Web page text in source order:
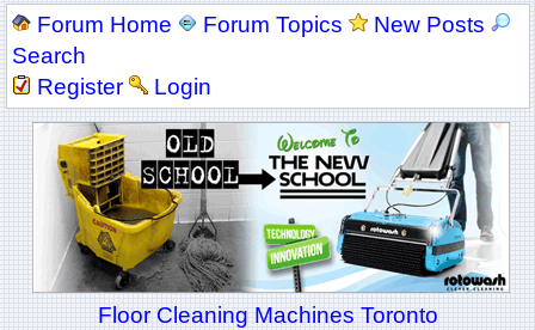
Forum Home Forum Topics
New Posts
Search
Register
Login
Floor Cleaning Machines Toronto